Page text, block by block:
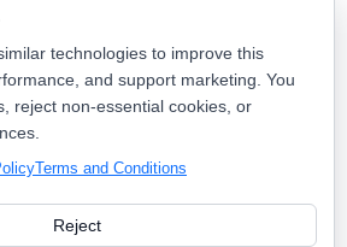
technologies to improve this
and support marketing. You
reject non-essential cookies, or
Terms and Conditions
Reject